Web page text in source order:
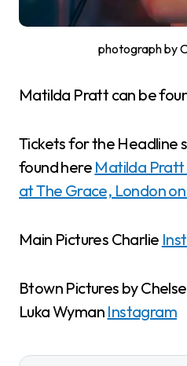
photograph by
Matilda Pratt can be
Tickets for the Headline
found here Matilda Pratt
at The Grace, London
Main Pictures Charlie
Btown Pictures by
Luka Wyman Instagram